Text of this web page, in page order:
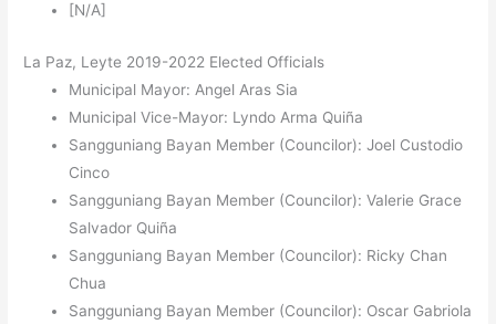
[N/A]
La Paz, Leyte 2019-2022 Elected Officials
Municipal Mayor: Angel Aras Sia
Municipal Vice-Mayor: Lyndo Arma Quiña
Sangguniang Bayan Member (Councilor): Joel Custodio
Cinco
Sangguniang Bayan Member (Councilor): Valerie Grace
Salvador Quiña
Sangguniang Bayan Member (Councilor): Ricky Chan
Chua
Sangguniang Bayan Member (Councilor): Oscar Gabriola